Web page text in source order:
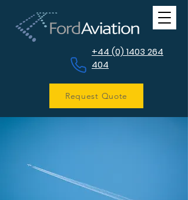
+44 (0) 1403 264
404
Request Quote